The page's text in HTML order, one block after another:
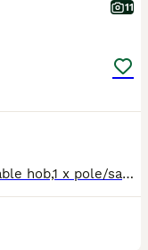
11
2 x sandy/champagne hobs,1 x pole/sable hob,1 x pole/sable jill.Well handled,flea'd,raw and kibble fed.Tip top condition,healthy pocket rockets. Available to good homes.No time wasters.Genuine enquiri